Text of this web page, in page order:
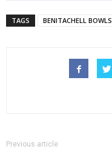
TAGS BENITACHELL
Previous article